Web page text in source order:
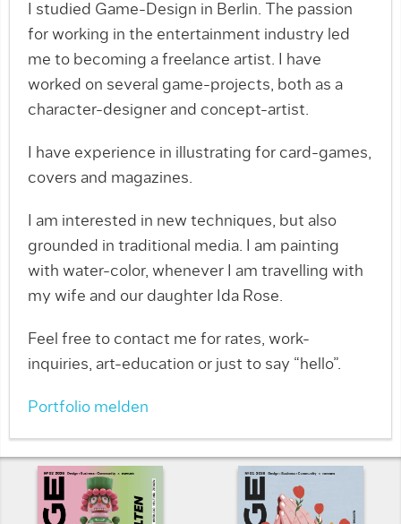
I studied Game-Design in Berlin. The passion
for working in the entertainment industry led
me to becoming a freelance artist. I have
worked on several game-projects, both as a
character-designer and concept-artist.
I have experience in illustrating for card-games,
covers and magazines.
I am interested in new techniques, but also
grounded in traditional media. I am painting
with water-color, whenever I am travelling with
my wife and our daughter Ida Rose.
Feel free to contact me for rates, work-
inquiries, art-education or just to say “hello”.
Portfolio melden